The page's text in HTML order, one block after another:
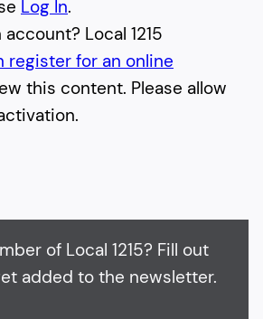
Log In.
account? Local 1215
register for an online
this content. Please allow
of Local 1215? Fill out
added to the newsletter.